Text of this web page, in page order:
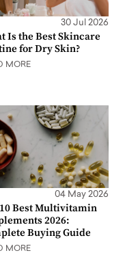
30 Jul 2026
Is the Best Skincare
for Dry Skin?
MORE
04 May 2026
Best Multivitamin
2026:
Buying Guide
MORE